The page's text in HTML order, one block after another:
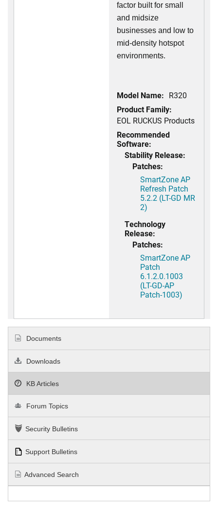
factor built for small
and midsize
businesses and low to
mid-density hotspot
environments.
Model Name: R320
Product Family:
EOL RUCKUS Products
Recommended
Software:
Stability Release:
Patches:
SmartZone AP
Refresh Patch
5.2.2 (LT-GD MR
2)
Technology
Release:
Patches:
SmartZone AP
Patch
6.1.2.0.1003
(LT-GD-AP
Patch-1003)
Documents
Downloads
KB Articles
Forum Topics
Security Bulletins
Support Bulletins
Advanced Search